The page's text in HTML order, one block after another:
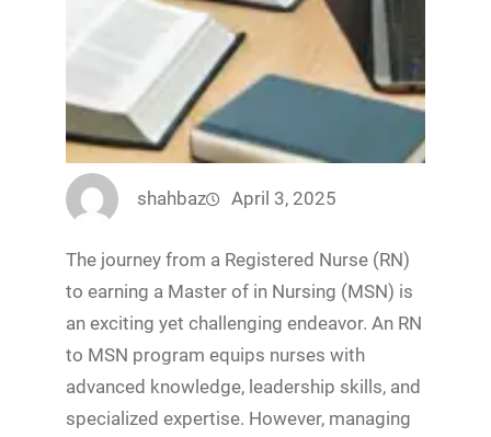
shahbaz April 3, 2025
The journey from a Registered Nurse (RN)
to earning a Master of in Nursing (MSN) is
an exciting yet challenging endeavor. An RN
to MSN program equips nurses with
advanced knowledge, leadership skills, and
specialized expertise. However, managing